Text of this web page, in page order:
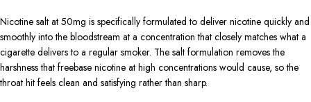
Nicotine salt at 50mg is specifically formulated to deliver nicotine quickly and
smoothly into the bloodstream at a concentration that closely matches what a
cigarette delivers to a regular smoker. The salt formulation removes the
harshness that freebase nicotine at high concentrations would cause, so the
throat hit feels clean and satisfying rather than sharp.